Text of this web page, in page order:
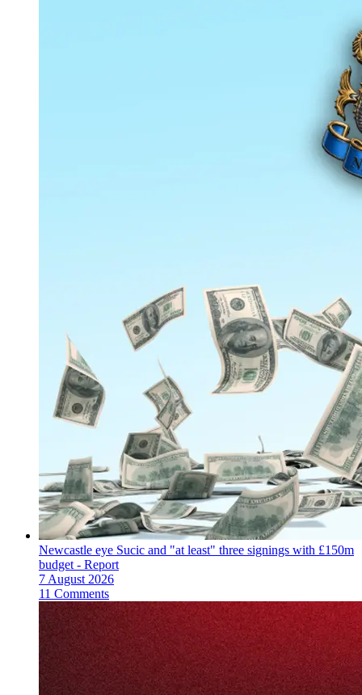
Newcastle eye Sucic and "at least" three signings with £150m
budget - Report
7 August 2026
11 Comments